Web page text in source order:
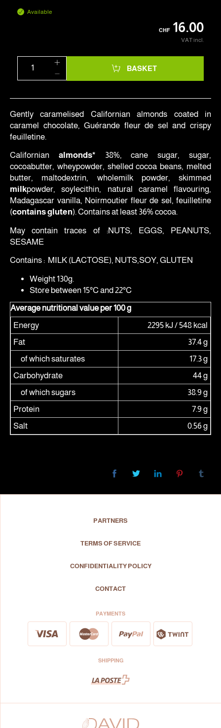
Available
CHF 16.00
VAT incl.
BASKET
Gently caramelised Californian almonds coated in
caramel chocolate, Guérande fleur de sel and crispy
feuilletine.
Californian almonds* 38%, cane sugar, sugar,
cocoabutter, wheypowder, shelled cocoa beans, melted
butter, maltodextrin, wholemilk powder, skimmed
milkpowder, soylecithin, natural caramel flavouring,
Madagascar vanilla, Noirmoutier fleur de sel, feuilletine
(contains gluten). Contains at least 36% cocoa.
May contain traces of :NUTS, EGGS, PEANUTS,
SESAME
Contains : MILK (LACTOSE), NUTS,SOY, GLUTEN
Weight 130g.
Store between 15°C and 22°C
Average nutritional value per 100 g
Energy
2295 kJ / 548 kcal
Fat
37.4 g
of which saturates
17.3 g
Carbohydrate
44 g
of which sugars
38.9 g
Protein
7.9 g
Salt
0.56 g
PARTNERS
TERMS OF SERVICE
CONFIDENTIALITY POLICY
CONTACT
PAYMENTS
SHIPPING